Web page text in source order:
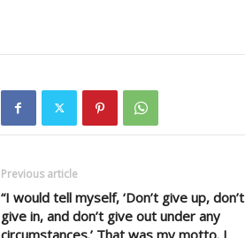
Previous article
“I would tell myself, ‘Don’t give up, don’t
give in, and don’t give out under any
circumstances.’ That was my motto. I